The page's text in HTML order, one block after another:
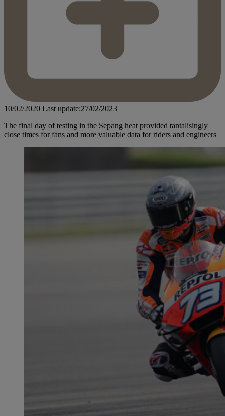
10/02/2020 Last update:27/02/2023
The final day of testing in the Sepang heat provided tantalisingly
close times for fans and more valuable data for riders and engineers